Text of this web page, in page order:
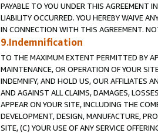
PAYABLE TO YOU UNDER THIS AGREEMENT
LIABILITY OCCURRED. YOU HEREBY WAIVE
IN CONNECTION WITH THIS AGREEMENT.
9.Indemnification
TO THE MAXIMUM EXTENT PERMITTED BY
MAINTENANCE, OR OPERATION OF YOUR
INDEMNIFY, AND HOLD US, OUR AFFILIATES
AND AGAINST ALL CLAIMS, DAMAGES,
APPEAR ON YOUR SITE, INCLUDING THE
DEVELOPMENT, DESIGN, MANUFACTURE,
SITE, (C) YOUR USE OF ANY SERVICE